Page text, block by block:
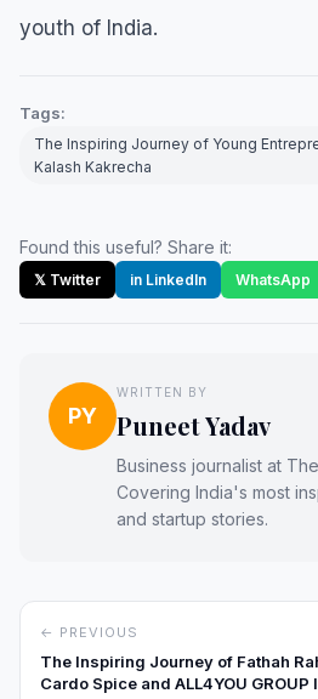
youth of India.
Tags:
The Inspiring Journey of Young
Kalash Kakrecha
Found this useful? Share it:
𝕏 Twitter in LinkedIn WhatsApp
PY
WRITTEN BY
Puneet Yadav
Business journalist at
Covering India's most
and startup stories.
← PREVIOUS
The Inspiring Journey of Fathah
Cardo Spice and ALL4YOU GROUP